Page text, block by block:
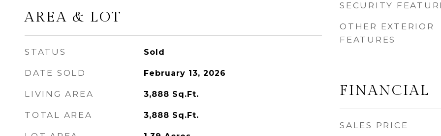
AREA & LOT
STATUS Sold
DATE SOLD February 13, 2026
LIVING AREA 3,888 Sq.Ft.
TOTAL AREA 3,888 Sq.Ft.
SECURITY
OTHER EXTERIOR
FEATURES
FINANCIAL
SALES PRICE